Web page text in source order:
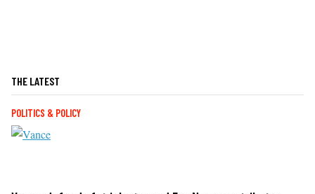
THE LATEST
POLITICS & POLICY